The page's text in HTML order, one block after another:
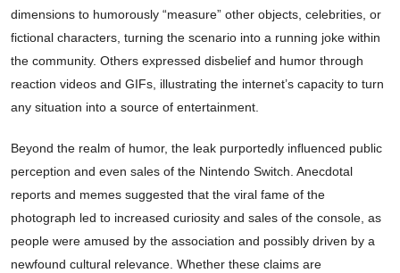
dimensions to humorously “measure” other objects, celebrities, or
fictional characters, turning the scenario into a running joke within
the community. Others expressed disbelief and humor through
reaction videos and GIFs, illustrating the internet’s capacity to turn
any situation into a source of entertainment.
Beyond the realm of humor, the leak purportedly influenced public
perception and even sales of the Nintendo Switch. Anecdotal
reports and memes suggested that the viral fame of the
photograph led to increased curiosity and sales of the console, as
people were amused by the association and possibly driven by a
newfound cultural relevance. Whether these claims are